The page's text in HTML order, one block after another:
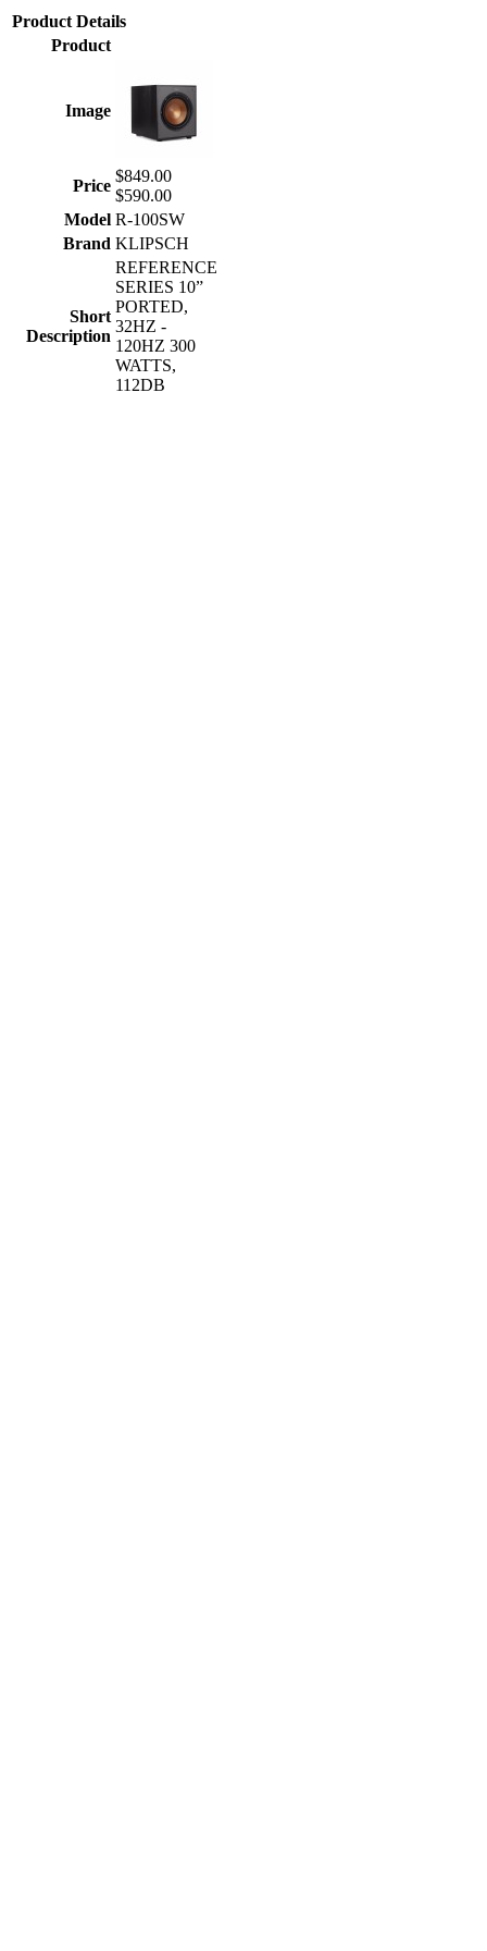
Product Details
Product
Image
Price
$849.00
$590.00
Model R-100SW
Brand KLIPSCH
Short
Description
REFERENCE
SERIES 10”
PORTED,
32HZ -
120HZ 300
WATTS,
112DB